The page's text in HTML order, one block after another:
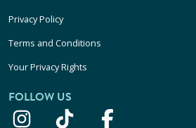
Privacy Policy
Terms and Conditions
Your Privacy Rights
FOLLOW US